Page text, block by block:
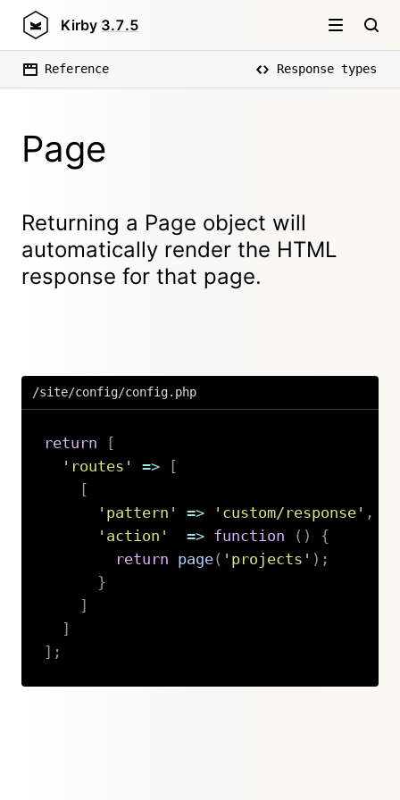
Kirby 3.7.5
Reference Response types
Page
Returning a Page object will
automatically render the HTML
response for that page.
/site/config/config.php
return
[
'routes'
=>
[
[
'pattern'
=> 'custom/response' ,
'action'
=> function ( )
{
return
page( 'projects' ) ;
}
]
]
] ;